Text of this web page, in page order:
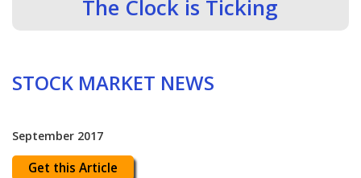
The Clock is Ticking
STOCK MARKET NEWS
September 2017
Get this Article